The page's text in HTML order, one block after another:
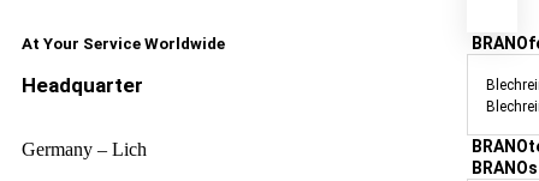
At Your Service Worldwide
Headquarter
Germany – Lich